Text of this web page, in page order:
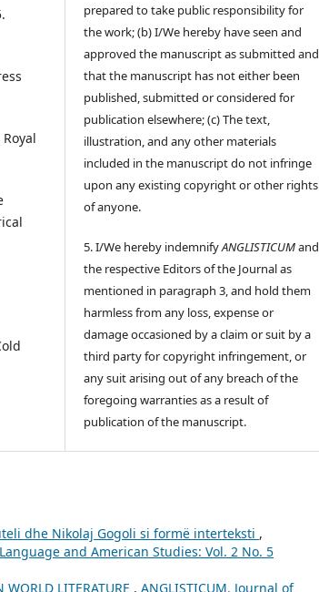
prepared to take public responsibility for
the work; (b) I/We hereby have seen and
approved the manuscript as submitted and
that the manuscript has not either been
published, submitted or considered for
publication elsewhere; (c) The text,
illustration, and any other materials
included in the manuscript do not infringe
upon any existing copyright or other rights
of anyone.
5. I/We hereby indemnifyANGLISTICUMand
the respective Editors of the Journal as
mentioned in paragraph 3, and hold them
harmless from any loss, expense or
damage occasioned by a claim or suit by a
third party for copyright infringement, or
any suit arising out of any breach of the
foregoing warranties as a result of
publication of the manuscript.
dhe Nikolaj Gogoli si formë interteksti ,
and American Studies: Vol. 2 No. 5
WORLD LITERATURE , ANGLISTICUM. Journal of